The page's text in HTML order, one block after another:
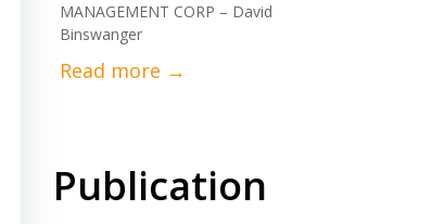
MANAGEMENT CORP – David
Binswanger
Publication